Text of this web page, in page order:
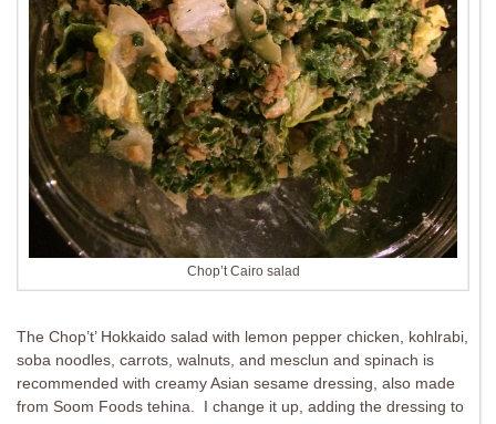
Chop’t Cairo salad
The Chop’t’ Hokkaido salad with lemon pepper chicken, kohlrabi,
soba noodles, carrots, walnuts, and mesclun and spinach is
recommended with creamy Asian sesame dressing, also made
from Soom Foods tehina. I change it up, adding the dressing to